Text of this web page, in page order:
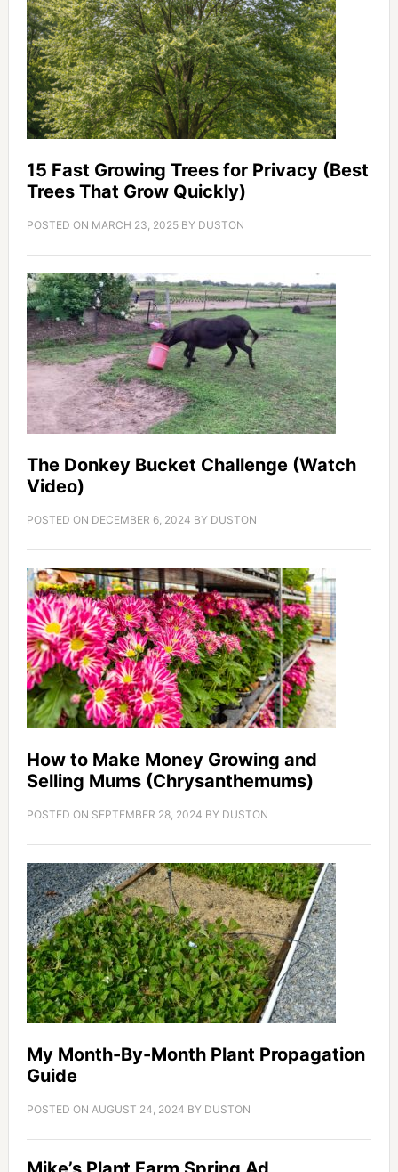
15 Fast Growing Trees for Privacy (Best
Trees That Grow Quickly)
POSTED ON MARCH 23, 2025BY DUSTON
The Donkey Bucket Challenge (Watch
Video)
POSTED ON DECEMBER 6, 2024 BY DUSTON
How to Make Money Growing and
Selling Mums (Chrysanthemums)
POSTED ON SEPTEMBER 28, 2024 BY DUSTON
My Month-By-Month Plant Propagation
Guide
POSTED ON AUGUST 24, 2024 BY DUSTON